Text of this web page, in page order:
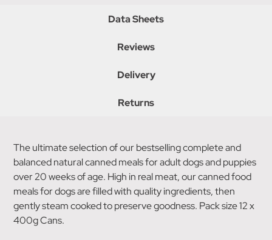
Data Sheets
Reviews
Delivery
Returns
The ultimate selection of our bestselling complete and
balanced natural canned meals for adult dogs and puppies
over 20 weeks of age. High in real meat, our canned food
meals for dogs are filled with quality ingredients, then
gently steam cooked to preserve goodness. Pack size 12 x
400g Cans.